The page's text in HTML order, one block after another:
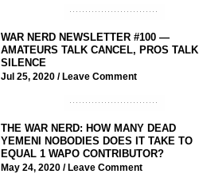
WAR NERD NEWSLETTER #100 —
AMATEURS TALK CANCEL, PROS TALK
SILENCE
Jul 25, 2020 / Leave Comment
THE WAR NERD: HOW MANY DEAD
YEMENI NOBODIES DOES IT TAKE TO
EQUAL 1 WAPO CONTRIBUTOR?
May 24, 2020 / Leave Comment